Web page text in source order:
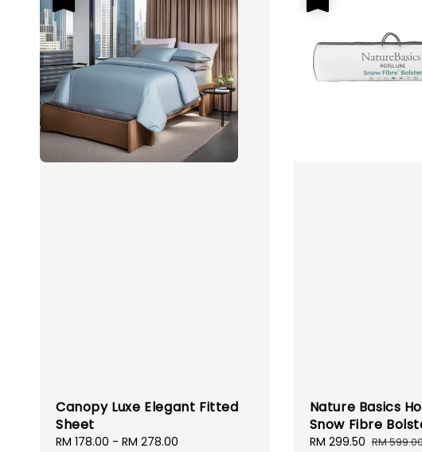
Canopy Luxe Elegant Fitted
Sheet
Sale
RM 178.00 - RM 278.00
Nature Basics
Snow Fibre
Sale
RM 299.50 Regular
RM